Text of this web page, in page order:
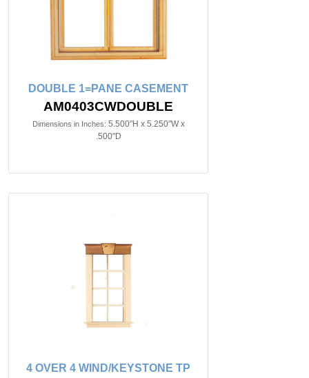
DOUBLE 1=PANE CASEMENT
AM0403CWDOUBLE
Dimensions in Inches: 5.500"H x 5.250"W x
.500"D
4 OVER 4 WIND/KEYSTONE TP